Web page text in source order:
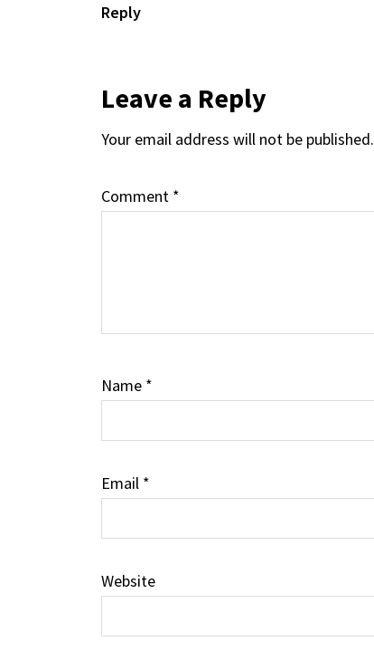
Reply
Leave a Reply
Your email address will not be published.
Comment *
Name *
Email *
Website